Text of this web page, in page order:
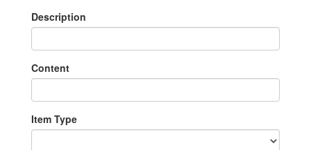
Description
Content
Item Type